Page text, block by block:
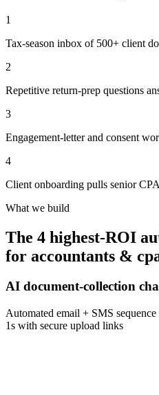
1
Tax-season inbox of 500+ client
2
Repetitive return-prep questions
3
Engagement-letter and consent
4
Client onboarding pulls senior
What we build
The 4 highest-ROI
for accountants &
AI document-collection
Automated email + SMS
1s with secure upload links